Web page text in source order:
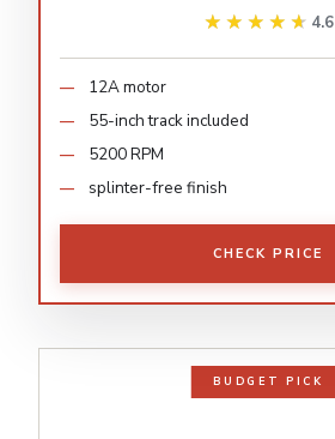
★★★★★
★★★★★ 4.6
12A motor
55-inch track included
5200 RPM
splinter-free finish
CHECK PRICE
BUDGET PICK